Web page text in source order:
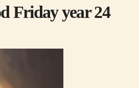
Friday year 24